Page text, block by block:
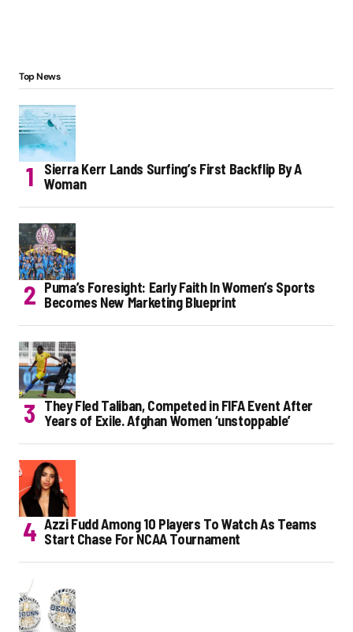
Top News
Sierra Kerr Lands Surfing’s First Backflip By A
Woman
Puma’s Foresight: Early Faith In Women’s Sports
Becomes New Marketing Blueprint
They Fled Taliban, Competed in FIFA Event After
Years of Exile. Afghan Women ‘unstoppable’
Azzi Fudd Among 10 Players To Watch As Teams
Start Chase For NCAA Tournament